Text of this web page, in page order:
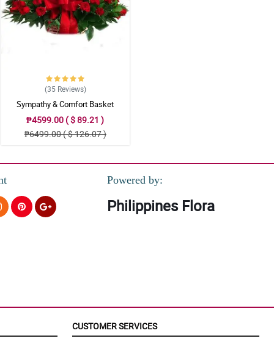
(35 Reviews)
Sympathy & Comfort Basket
₱4599.00 ( $ 89.21 )
₱6499.00 ( $ 126.07 )
Powered by:
Philippines Flora
CUSTOMER SERVICES